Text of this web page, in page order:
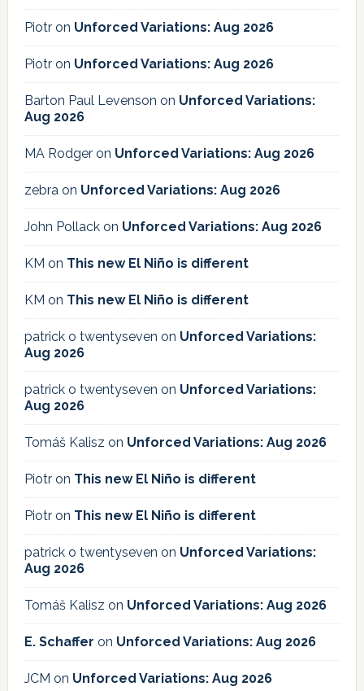
Piotron Unforced Variations: Aug 2026
Piotron Unforced Variations: Aug 2026
Barton Paul Levenson on Unforced Variations:
Aug 2026
MA Rodgeron Unforced Variations: Aug 2026
zebraon Unforced Variations: Aug 2026
John Pollackon Unforced Variations: Aug 2026
KM on This new El Niño is different
KM on This new El Niño is different
patrick o twentyseven on Unforced Variations:
Aug 2026
patrick o twentyseven on Unforced Variations:
Aug 2026
Tomáš Kalisz on Unforced Variations: Aug 2026
Piotron This new El Niño is different
Piotron This new El Niño is different
patrick o twentyseven on Unforced Variations:
Aug 2026
Tomáš Kalisz on Unforced Variations: Aug 2026
E. Schaffer on Unforced Variations: Aug 2026
JCM on Unforced Variations: Aug 2026